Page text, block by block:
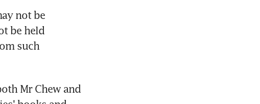
not be
be held
such
Mr Chew and